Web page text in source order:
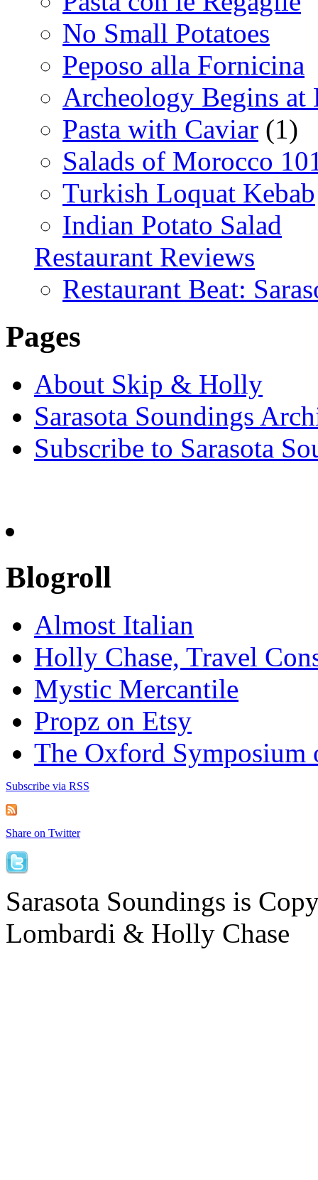
No Small Potatoes
Peposo alla Fornicina
Archeology Begins at
Pasta with Caviar (1)
Salads of Morocco
Turkish Loquat Kebab
Indian Potato Salad
Restaurant Reviews
Restaurant Beat:
Pages
About Skip & Holly
Sarasota Soundings
Subscribe to Sarasota
Blogroll
Almost Italian
Holly Chase, Travel
Mystic Mercantile
Propz on Etsy
The Oxford Symposium
Subscribe via RSS
Share on Twitter
Sarasota Soundings is
Lombardi & Holly Chase